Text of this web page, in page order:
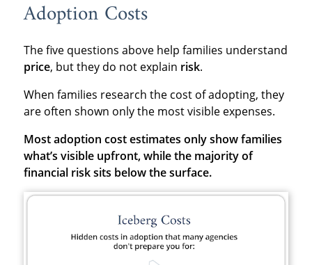
Adoption Costs
The five questions above help families understand
price, but they do not explain risk.
When families research the cost of adopting, they
are often shown only the most visible expenses.
Most adoption cost estimates only show families
what’s visible upfront, while the majority of
financial risk sits below the surface.